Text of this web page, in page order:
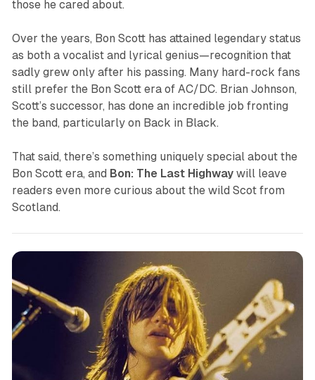
those he cared about.
Over the years, Bon Scott has attained legendary status
as both a vocalist and lyrical genius—recognition that
sadly grew only after his passing. Many hard-rock fans
still prefer the Bon Scott era of AC/DC. Brian Johnson,
Scott’s successor, has done an incredible job fronting
the band, particularly on Back in Black.
That said, there’s something uniquely special about the
Bon Scott era, and Bon: The Last Highwaywill leave
readers even more curious about the wild Scot from
Scotland.